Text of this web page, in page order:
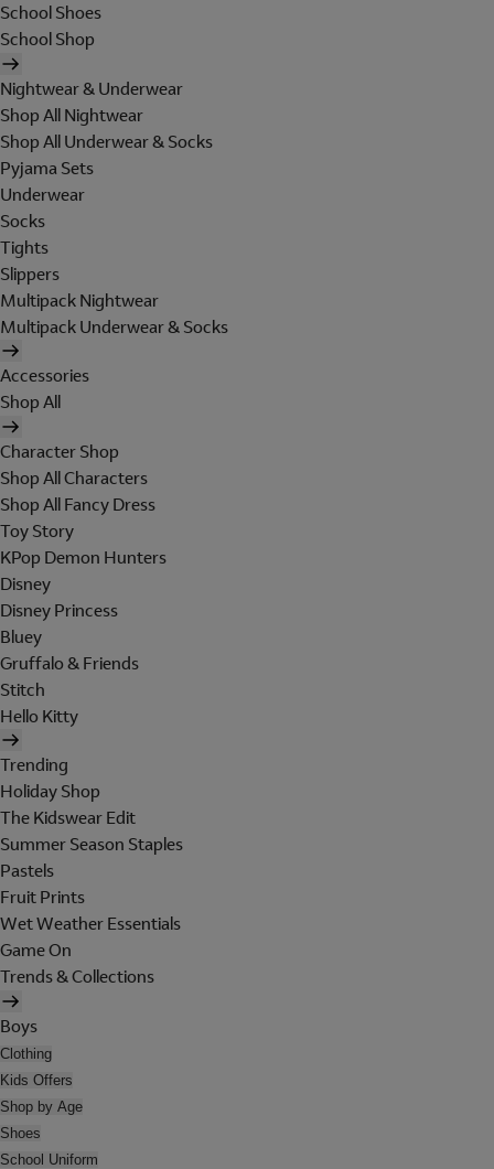
School Shoes
School Shop
Nightwear & Underwear
Shop All Nightwear
Shop All Underwear & Socks
Pyjama Sets
Underwear
Socks
Tights
Slippers
Multipack Nightwear
Multipack Underwear & Socks
Accessories
Shop All
Character Shop
Shop All Characters
Shop All Fancy Dress
Toy Story
KPop Demon Hunters
Disney
Disney Princess
Bluey
Gruffalo & Friends
Stitch
Hello Kitty
Trending
Holiday Shop
The Kidswear Edit
Summer Season Staples
Pastels
Fruit Prints
Wet Weather Essentials
Game On
Trends & Collections
Boys
Clothing
Kids Offers
Shop by Age
Shoes
School Uniform